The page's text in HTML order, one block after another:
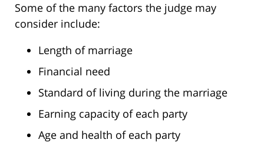
Some of the many factors the judge may
consider include:
Length of marriage
Financial need
Standard of living during the marriage
Earning capacity of each party
Age and health of each party